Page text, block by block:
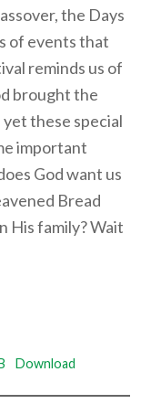
the Days
of events that
reminds us of
brought the
these special
important
God want us
Bread
His family? Wait
Download